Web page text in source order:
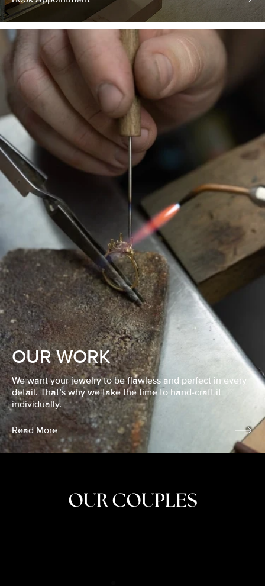
OUR WORK
We want your jewelry to be flawless and perfect in every
detail. That’s why we take the time to hand-craft it
individually.
Read More
OUR COUPLES